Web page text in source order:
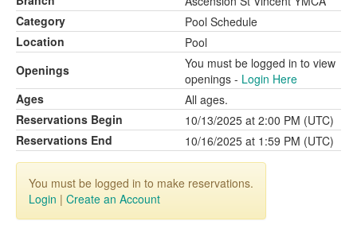
Category
Pool Schedule
Location
Pool
Openings
You must be logged in to view
openings - Login Here
Ages
All ages.
Reservations Begin
10/13/2025 at 2:00 PM (UTC)
Reservations End
10/16/2025 at 1:59 PM (UTC)
You must be logged in to make reservations.
Login | Create an Account